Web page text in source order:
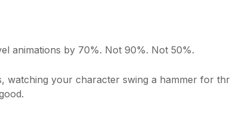
animations by 70%. Not 90%. Not 50%.
watching your character swing a hammer for